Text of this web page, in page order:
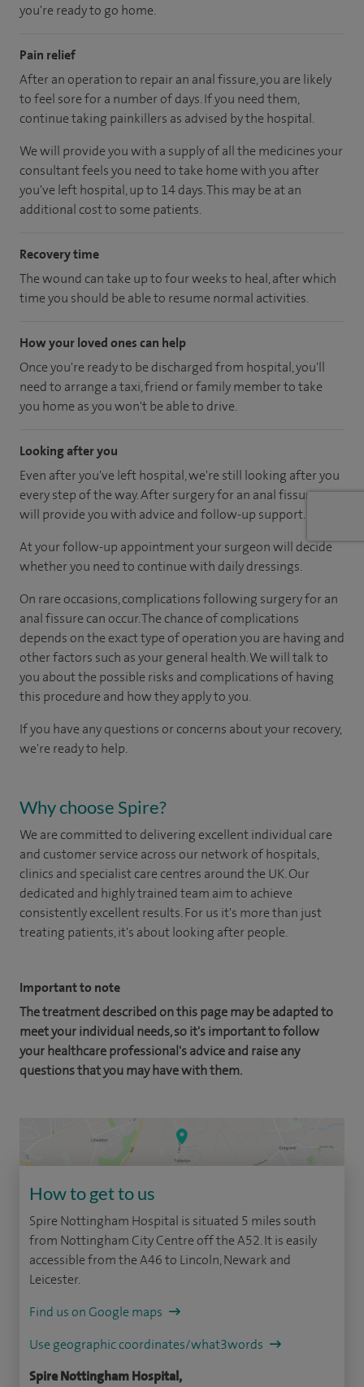
you're ready to go home.
Pain relief
After an operation to repair an anal fissure, you are likely
to feel sore for a number of days. If you need them,
continue taking painkillers as advised by the hospital.
We will provide you with a supply of all the medicines your
consultant feels you need to take home with you after
you've left hospital, up to 14 days. This may be at an
additional cost to some patients.
Recovery time
The wound can take up to four weeks to heal, after which
time you should be able to resume normal activities.
How your loved ones can help
Once you're ready to be discharged from hospital, you'll
need to arrange a taxi, friend or family member to take
you home as you won't be able to drive.
Looking after you
Even after you've left hospital, we're still looking after you
every step of the way. After surgery for an anal fissure, we
will provide you with advice and follow-up support.
At your follow-up appointment your surgeon will decide
whether you need to continue with daily dressings.
On rare occasions, complications following surgery for an
anal fissure can occur. The chance of complications
depends on the exact type of operation you are having and
other factors such as your general health. We will talk to
you about the possible risks and complications of having
this procedure and how they apply to you.
If you have any questions or concerns about your recovery,
we're ready to help.
Why choose Spire?
We are committed to delivering excellent individual care
and customer service across our network of hospitals,
clinics and specialist care centres around the UK. Our
dedicated and highly trained team aim to achieve
consistently excellent results. For us it's more than just
treating patients, it's about looking after people.
Important to note
The treatment described on this page may be adapted to
meet your individual needs, so it's important to follow
your healthcare professional's advice and raise any
questions that you may have with them.
How to get to us
Spire Nottingham Hospital is situated 5 miles south
from Nottingham City Centre off the A52. It is easily
accessible from the A46 to Lincoln, Newark and
Leicester.
Find us on Google maps
Use geographic coordinates/what3words
Spire Nottingham Hospital,